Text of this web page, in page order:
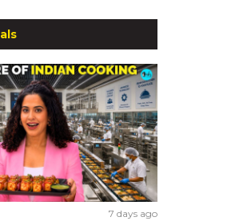
7 days ago